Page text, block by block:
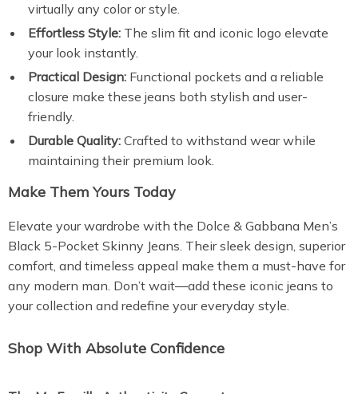
virtually any color or style.
Effortless Style: The slim fit and iconic logo elevate
your look instantly.
Practical Design: Functional pockets and a reliable
closure make these jeans both stylish and user-
friendly.
Durable Quality: Crafted to withstand wear while
maintaining their premium look.
Make Them Yours Today
Elevate your wardrobe with the Dolce & Gabbana Men’s
Black 5-Pocket Skinny Jeans. Their sleek design, superior
comfort, and timeless appeal make them a must-have for
any modern man. Don’t wait—add these iconic jeans to
your collection and redefine your everyday style.
Shop With Absolute Confidence